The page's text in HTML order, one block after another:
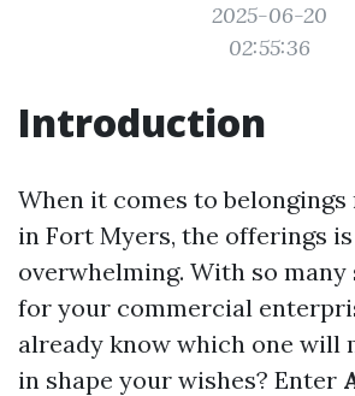
2025-06-20
02:55:36
Introduction
When it comes to belongings
in Fort Myers, the offerings
overwhelming. With so many
for your commercial
already know which one will
in shape your wishes? Enter